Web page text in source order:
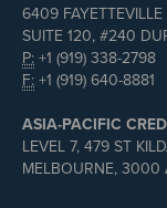
6409 FAYETTEVILLE
SUITE 120, #240
P: +1 (919) 338-2798
F: +1 (919) 640-8881
ASIA-PACIFIC
LEVEL 7, 479 ST
MELBOURNE, 3000